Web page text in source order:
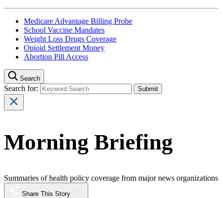
Medicare Advantage Billing Probe
School Vaccine Mandates
Weight Loss Drugs Coverage
Opioid Settlement Money
Abortion Pill Access
Search
Search for:
Morning Briefing
Summaries of health policy coverage from major news organizations
Share This Story